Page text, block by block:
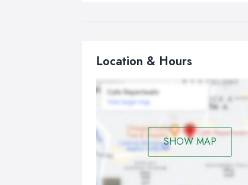
Location & Hours
SHOW MAP